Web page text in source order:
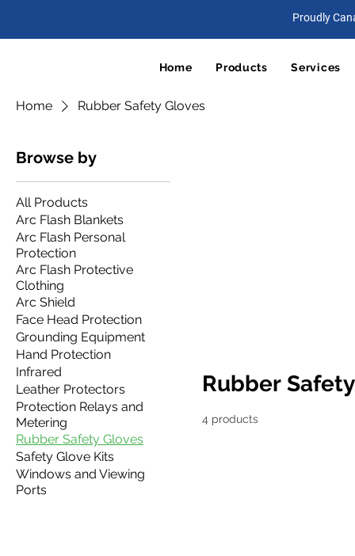
Proudly
Home Products Services
Home Rubber Safety Gloves
Browse by
All Products
Arc Flash Blankets
Arc Flash Personal
Protection
Arc Flash Protective
Clothing
Arc Shield
Face Head Protection
Grounding Equipment
Hand Protection
Infrared
Leather Protectors
Protection Relays and
Metering
Rubber Safety Gloves
Safety Glove Kits
Windows and Viewing
Ports
Rubber
4 products